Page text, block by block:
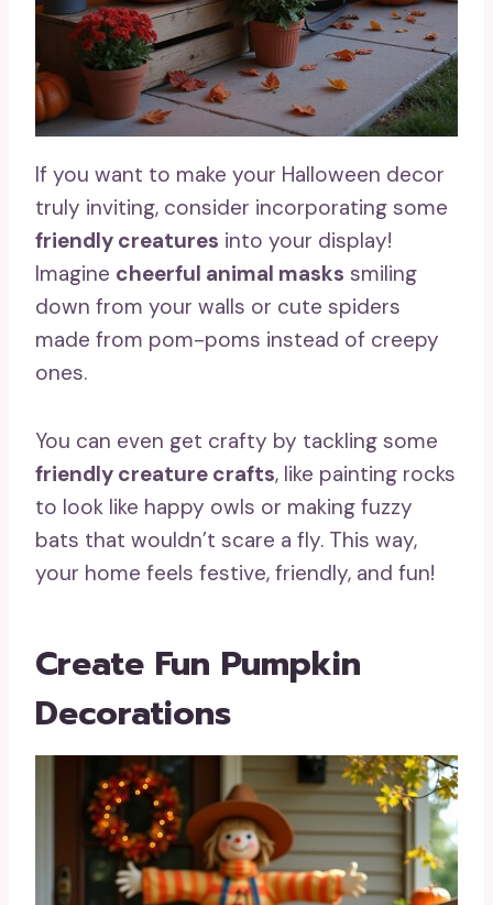
If you want to make your Halloween decor
truly inviting, consider incorporating some
friendly creatures into your display!
Imagine cheerful animal masks smiling
down from your walls or cute spiders
made from pom-poms instead of creepy
ones.
You can even get crafty by tackling some
friendly creature crafts, like painting rocks
to look like happy owls or making fuzzy
bats that wouldn’t scare a fly. This way,
your home feels festive, friendly, and fun!
Create Fun Pumpkin
Decorations